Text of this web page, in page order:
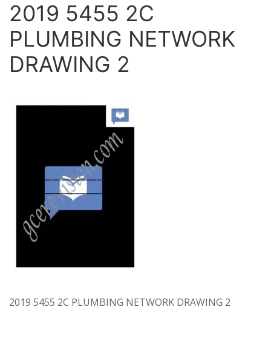
2019 5455 2C
PLUMBING NETWORK
DRAWING 2
2019 5455 2C PLUMBING NETWORK DRAWING 2